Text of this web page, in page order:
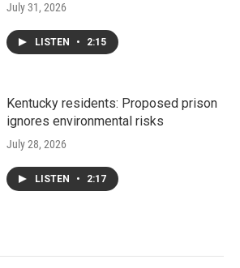
July 31, 2026
LISTEN • 2:15
Kentucky residents: Proposed prison
ignores environmental risks
July 28, 2026
LISTEN • 2:17